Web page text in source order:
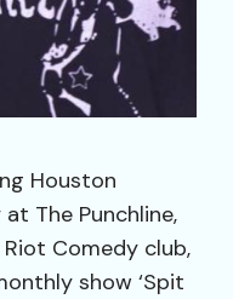
Houston
The Punchline,
Comedy club,
show ‘Spit